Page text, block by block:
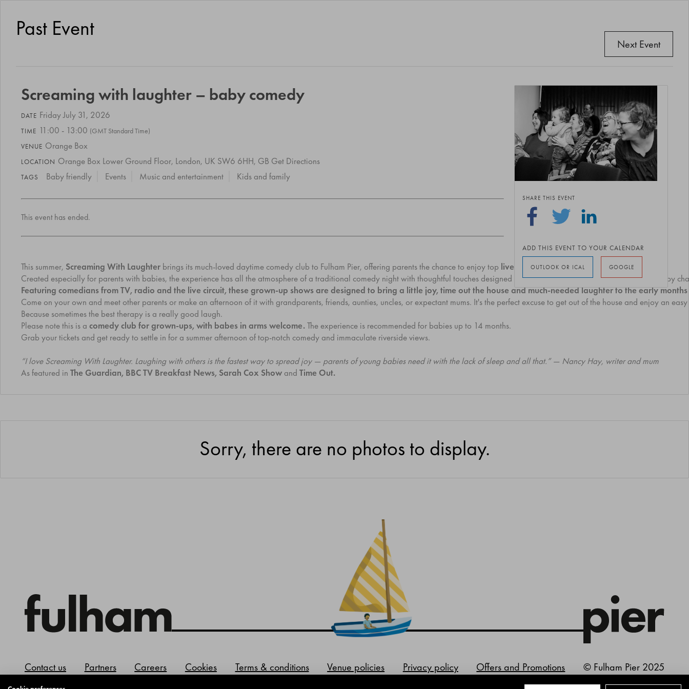
Past Event
Next Event
Screaming with laughter – baby comedy
DATE Friday July 31, 2026
TIME 11:00 - 13:00 (GMT Standard Time)
VENUE Orange Box
LOCATION Orange Box Lower Ground Floor, London, UK SW6 6HH, GB Get Directions
TAGS Baby friendly Events Music and entertainment Kids and family
This event has ended.
This summer, Screaming With Laughter brings its much-loved daytime comedy club to Fulham Pier, offering parents the chance to enjoy top live comedy without arranging a babysitter.
Created especially for parents with babies, the experience has all the atmosphere of a traditional comedy night with thoughtful touches designed for little ones. There will be pram parking,
Featuring comedians from TV, radio and the live circuit, these grown-up shows are designed to bring a little joy, time out the house and much-needed laughter to the early
Come on your own and meet other parents or make an afternoon of it with grandparents, friends, aunties, uncles, or expectant mums. It's the perfect excuse to get out of the house and enjoy an
Because sometimes the best therapy is a really good laugh.
Please note this is a comedy club for grown-ups, with babes in arms welcome.The experience is recommended for babies up to 14 months.
Grab your tickets and get ready to settle in for a summer afternoon of top-notch comedy and immaculate riverside views.
“I love Screaming With Laughter. Laughing with others is the fastest way to spread joy — parents of young babies need it with the lack of sleep and all that.” — Nancy Hay, writer and mum
As featured in The Guardian, BBC TV Breakfast News, Sarah Cox Show and Time Out.
SHARE THIS EVENT
ADD THIS EVENT TO YOUR CALENDAR
OUTLOOK OR ICAL GOOGLE
Sorry, there are no photos to display.
Contact us Partners Careers Cookies Terms & conditions Venue policies Privacy policy Offers and Promotions © Fulham Pier 2025